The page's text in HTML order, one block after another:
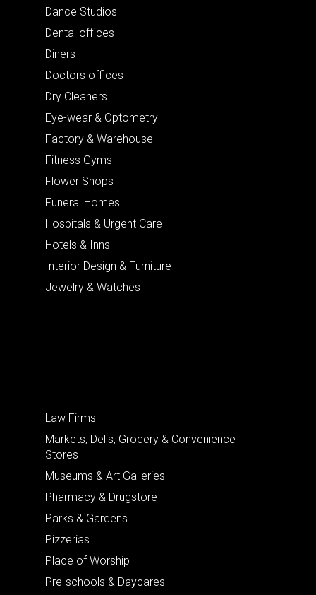
Dance Studios
Dental offices
Diners
Doctors offices
Dry Cleaners
Eye-wear & Optometry
Factory & Warehouse
Fitness Gyms
Flower Shops
Funeral Homes
Hospitals & Urgent Care
Hotels & Inns
Interior Design & Furniture
Jewelry & Watches
Law Firms
Markets, Delis, Grocery & Convenience
Stores
Museums & Art Galleries
Pharmacy & Drugstore
Parks & Gardens
Pizzerias
Place of Worship
Pre-schools & Daycares